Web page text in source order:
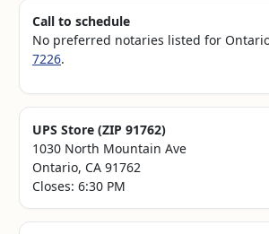
Call to schedule
No preferred notaries listed for
7226.
UPS Store (ZIP 91762)
1030 North Mountain Ave
Ontario, CA 91762
Closes: 6:30 PM